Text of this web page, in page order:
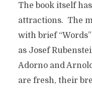
The book itself
attractions. The
with brief
as Josef
Adorno and
are fresh, their